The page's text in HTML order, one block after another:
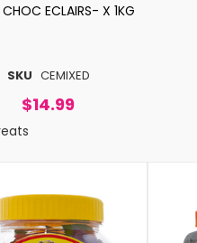
SKU CEMIXED
ECLAIRS- X 1KG
$14.99